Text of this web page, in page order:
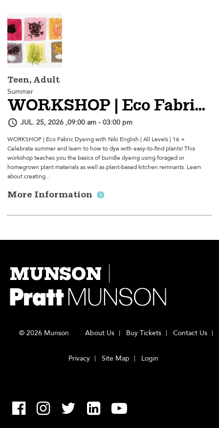
Teen, Adult
Summer
WORKSHOP | Eco Fabric Dyeing
JUL. 25, 2026 ,09:00 am - 03:00 pm
WORKSHOP | Eco Fabric Dyeing with Niki English | All Levels | 16 +
Celebrate summer and learn to how to dye with easy-to-find plants! This
workshop teaches you the basics of bundle dyeing using foraged or
homegrown plant materials as well as plant-based kitchen remnants. Learn
about creating...
More Information
MUNSON
© 2026 Munson About Us Buy Tickets Contact Us
Privacy Site Map Login